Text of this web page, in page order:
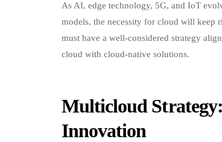
As AI, edge technology, 5G, and IoT
models, the necessity for cloud will keep
must have a well-considered strategy
cloud with cloud-native solutions.
Multicloud
Innovation